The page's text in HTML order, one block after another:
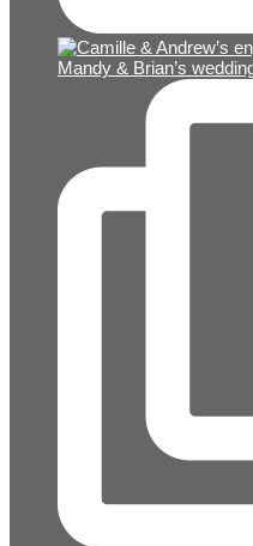
Mandy & Brian’s